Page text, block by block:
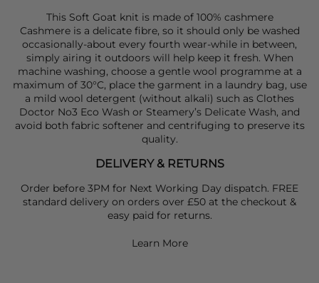
This Soft Goat knit is made of 100% cashmere
Cashmere is a delicate fibre, so it should only be washed
occasionally-about every fourth wear-while in between,
simply airing it outdoors will help keep it fresh. When
machine washing, choose a gentle wool programme at a
maximum of 30°C, place the garment in a laundry bag, use
a mild wool detergent (without alkali) such as Clothes
Doctor No3 Eco Wash or Steamery’s Delicate Wash, and
avoid both fabric softener and centrifuging to preserve its
quality.
DELIVERY & RETURNS
Order before 3PM for Next Working Day dispatch. FREE
standard delivery on orders over £50 at the checkout &
easy paid for returns.
Learn More